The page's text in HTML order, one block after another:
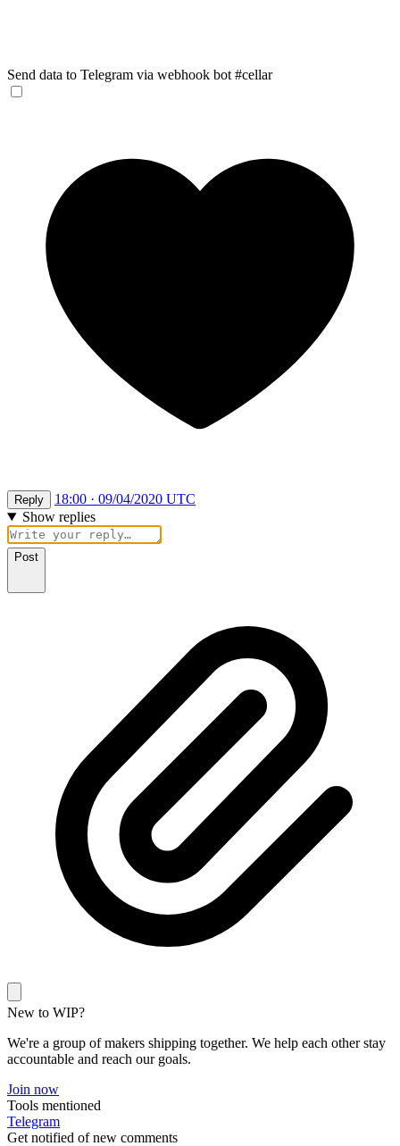
Send data to Telegram via webhook bot #cellar
Reply
18:00 · 09/04/2020 UTC
Show replies
Post
New to WIP?
We're a group of makers shipping together. We help each other stay
accountable and reach our goals.
Join now
Tools mentioned
Telegram
Get notified of new comments